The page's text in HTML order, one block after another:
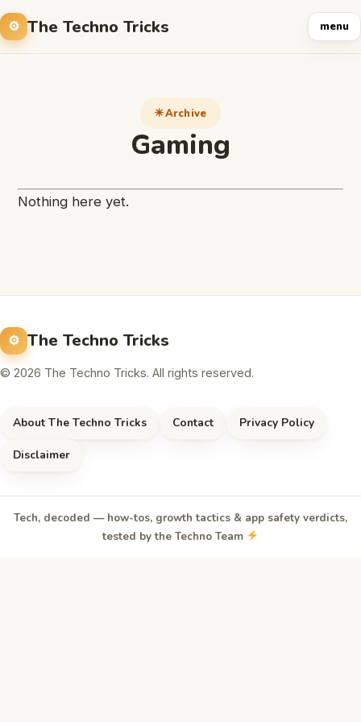
The Techno Tricks menu
Archive
Gaming
Nothing here yet.
The Techno Tricks
© 2026 The Techno Tricks. All rights reserved.
About The Techno Tricks Contact Privacy Policy
Disclaimer
Tech, decoded — how-tos, growth tactics & app safety verdicts,
tested by the Techno Team